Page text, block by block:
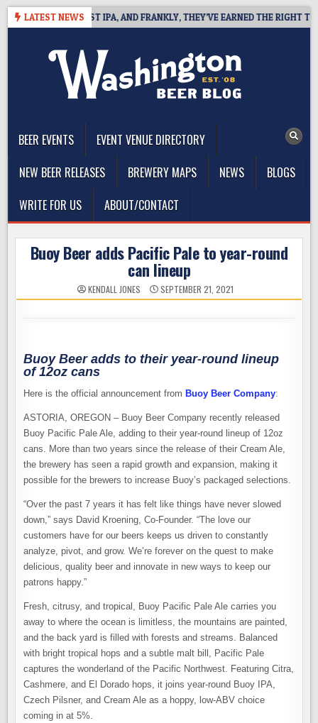
Skip
LATEST NEWS
WEST COAST IPA, AND FRANKLY, THEY’VE EARNED THE RIGHT TO
BEER EVENTS
EVENT VENUE DIRECTORY
NEW BEER RELEASES
BREWERY MAPS NEWS
BLOGS
WRITE FOR US
ABOUT/CONTACT
Buoy Beer adds Pacific Pale to year-round
can lineup
KENDALL JONES SEPTEMBER 21, 2021
Buoy Beer adds to their year-round lineup
of 12oz cans
Here is the official announcement fromBuoy Beer Company:
ASTORIA, OREGON – Buoy Beer Company recently released
Buoy Pacific Pale Ale, adding to their year-round lineup of 12oz
cans. More than two years since the release of their Cream Ale,
the brewery has seen a rapid growth and expansion, making it
possible for the brewers to increase Buoy’s packaged selections.
“Over the past 7 years it has felt like things have never slowed
down,” says David Kroening, Co-Founder. “The love our
customers have for our beers keeps us driven to constantly
analyze, pivot, and grow. We’re forever on the quest to make
delicious, quality beer and innovate in new ways to keep our
patrons happy.”
Fresh, citrusy, and tropical, Buoy Pacific Pale Ale carries you
away to where the ocean is limitless, the mountains are painted,
and the back yard is filled with forests and streams. Balanced
with bright tropical hops and a subtle malt bill, Pacific Pale
captures the wonderland of the Pacific Northwest. Featuring Citra,
Cashmere, and El Dorado hops, it joins year-round Buoy IPA,
Czech Pilsner, and Cream Ale as a hoppy, low-ABV choice
coming in at 5%.